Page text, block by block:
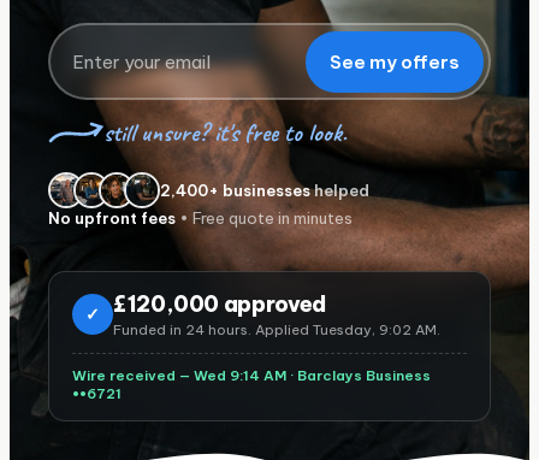
See my offers
still unsure? it's free to look.
2,400+ businesseshelped
No upfront fees • Free quote in minutes
✓ £120,000 approved
Funded in 24 hours. Applied Tuesday, 9:02 AM.
Wire received — Wed 9:14 AM · Barclays Business
••6721